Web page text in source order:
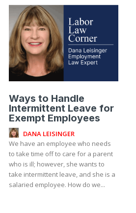
Ways to Handle
Intermittent Leave for
Exempt Employees
DANA LEISINGER
We have an employee who needs
to take time off to care for a parent
who is ill; however, she wants to
take intermittent leave, and she is a
salaried employee. How do we...